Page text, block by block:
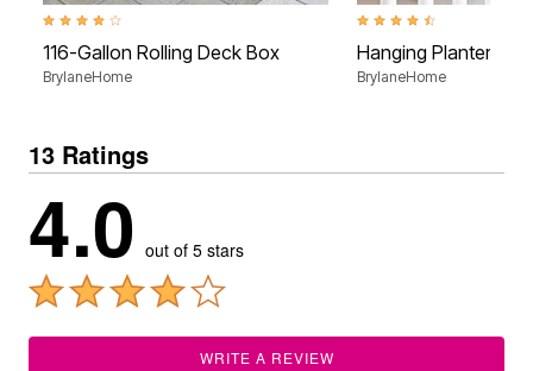
4.0 out of 5 Customer Rating
116-Gallon Rolling Deck Box
BrylaneHome
4.4 out of 5 Customer
Hanging Planters,
BrylaneHome
13 Ratings
4.0 out of 5 stars
WRITE A REVIEW